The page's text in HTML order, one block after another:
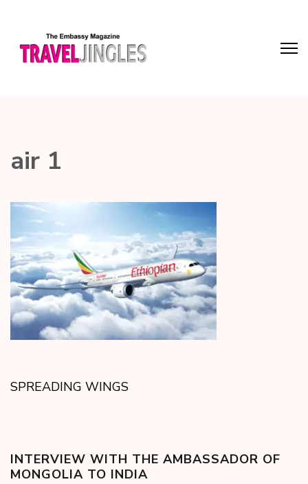
air 1
SPREADING WINGS
INTERVIEW WITH THE AMBASSADOR OF
MONGOLIA TO INDIA